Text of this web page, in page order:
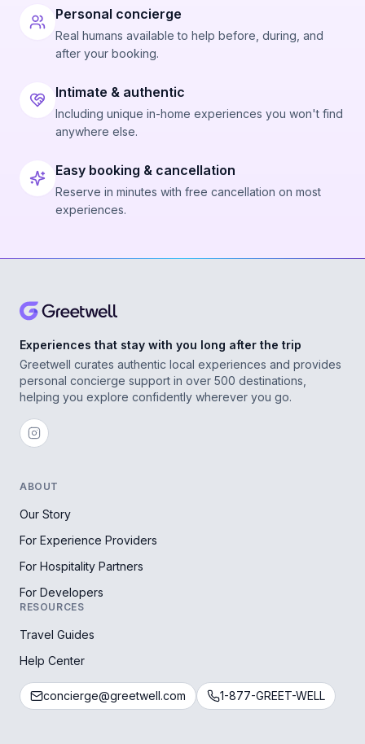
Personal concierge
Real humans available to help before, during, and
after your booking.
Intimate & authentic
Including unique in-home experiences you won't find
anywhere else.
Easy booking & cancellation
Reserve in minutes with free cancellation on most
experiences.
Experiences that stay with you long after the trip
Greetwell curates authentic local experiences and provides
personal concierge support in over 500 destinations,
helping you explore confidently wherever you go.
ABOUT
Our Story
For Experience Providers
For Hospitality Partners
For Developers
RESOURCES
Travel Guides
Help Center
concierge@greetwell.com 1-877-GREET-WELL